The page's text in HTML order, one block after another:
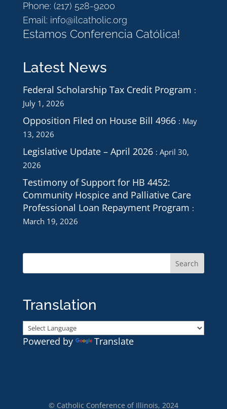
Phone: (217) 528-9200
Email: info@ilcatholic.org
Estamos Conferencia Católica!
Latest News
Federal Scholarship Tax Credit Program
July 1, 2026
Opposition Filed on House Bill 4966
May
13, 2026
Legislative Update – April 2026
April 30,
2026
Testimony of Support for HB 4452:
Community Hospice and Palliative Care
Professional Loan Repayment Program
March 19, 2026
Translation
Powered by Translate
© Catholic Conference of Illinois, 2024